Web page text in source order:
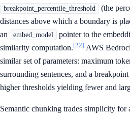
breakpoint_percentile_threshold
(the
distances above which a boundary is
an
embed_model
pointer to the
similarity computation.[22] AWS
similar set of parameters: maximum
surrounding sentences, and a
higher thresholds yielding fewer and
Semantic chunking trades simplicity for